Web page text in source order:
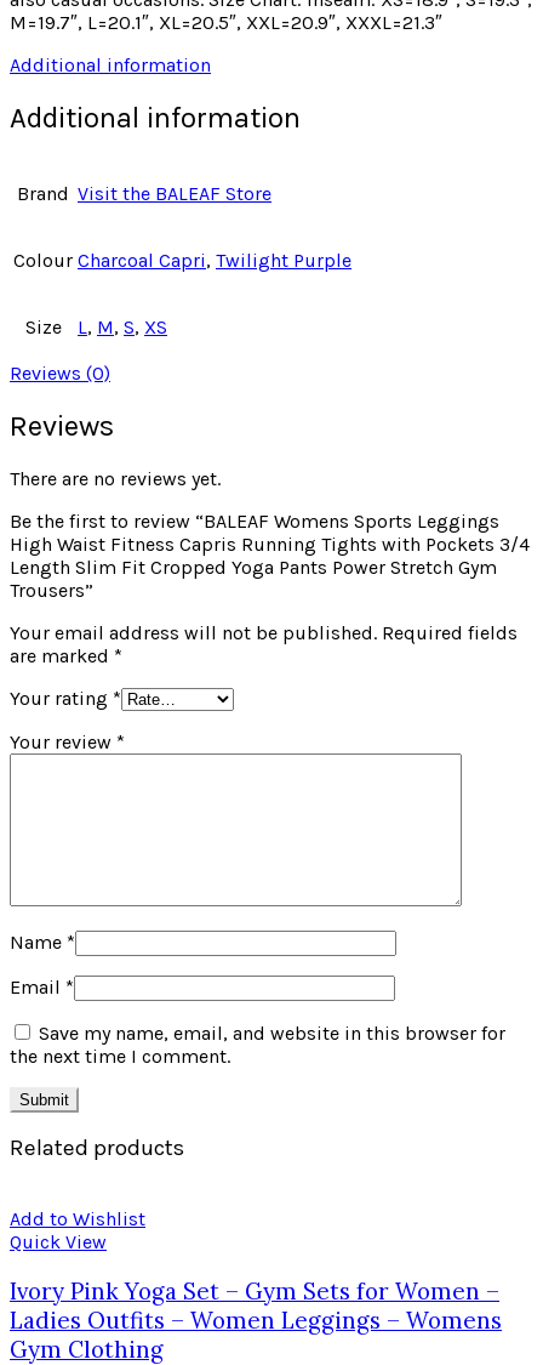
M=19.7″, L=20.1″, XL=20.5″, XXL=20.9″, XXXL=21.3″
Additional information
Additional information
Brand Visit the BALEAF Store
Colour Charcoal Capri, Twilight Purple
Size L, M, S, XS
Reviews (0)
Reviews
There are no reviews yet.
Be the first to review “BALEAF Womens Sports Leggings
High Waist Fitness Capris Running Tights with Pockets 3/4
Length Slim Fit Cropped Yoga Pants Power Stretch Gym
Trousers”
Your email address will not be published. Required fields
are marked *
Your rating *
Your review *
Name *
Email *
Save my name, email, and website in this browser for
the next time I comment.
Related products
Add to Wishlist
Quick View
Ivory Pink Yoga Set – Gym Sets for Women –
Ladies Outfits – Women Leggings – Womens
Gym Clothing